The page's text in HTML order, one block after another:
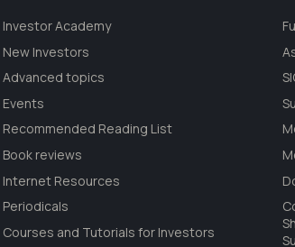
Investor Academy
New Investors
Advanced topics
Events
Recommended Reading List
Book reviews
Internet Resources
Periodicals
Courses and Tutorials for Investors